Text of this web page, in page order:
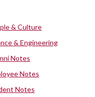
& Culture
& Engineering
Notes
Notes
Notes